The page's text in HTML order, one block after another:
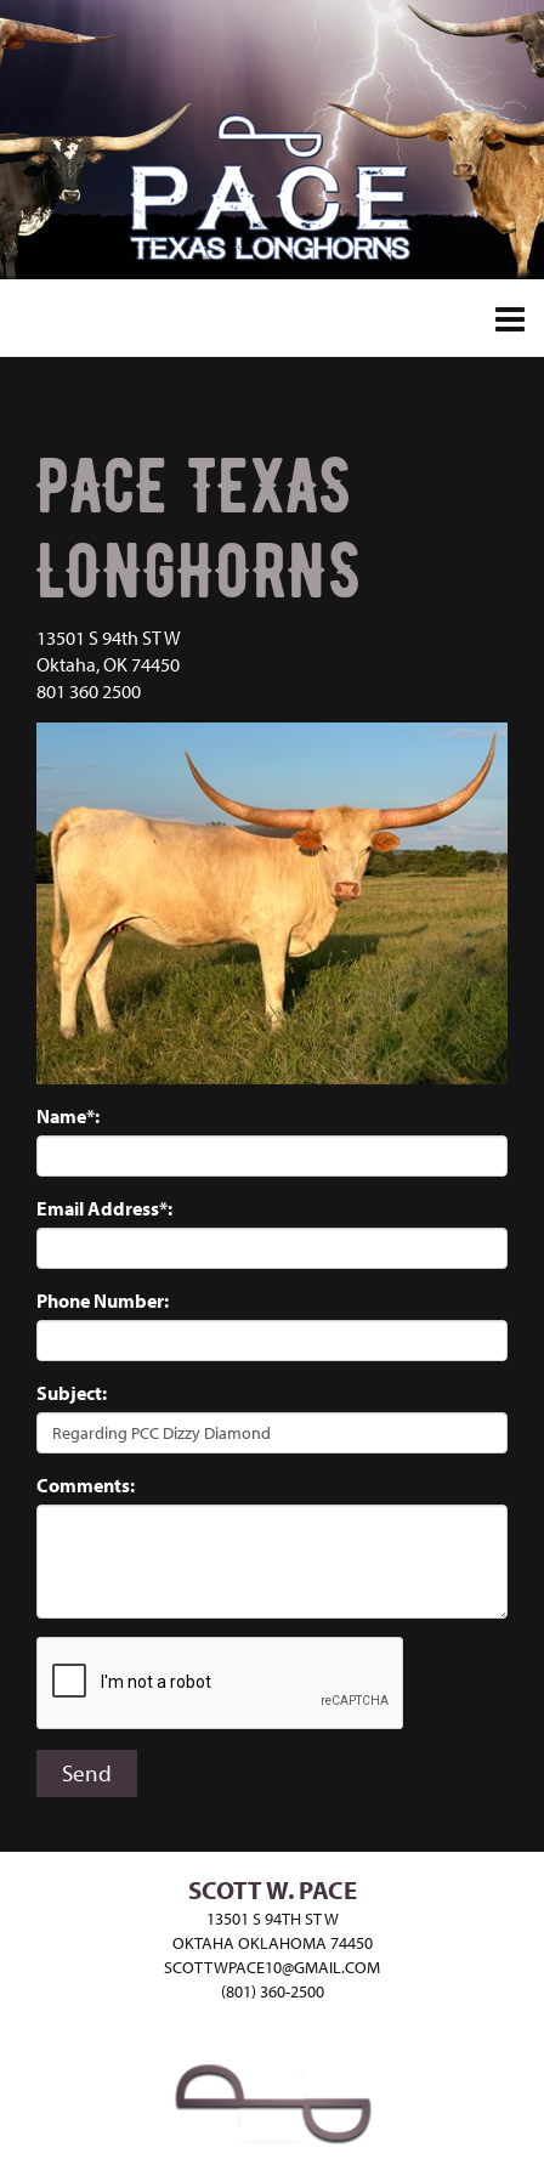
PACE TEXAS
LONGHORNS
13501 S 94th ST W
Oktaha,OK 74450
801 360 2500
Name*:
Email Address*:
Phone Number:
Subject:
Comments:
SCOTT W. PACE
13501 S 94TH ST W
OKTAHA OKLAHOMA 74450
SCOTTWPACE10@GMAIL.COM
(801) 360-2500